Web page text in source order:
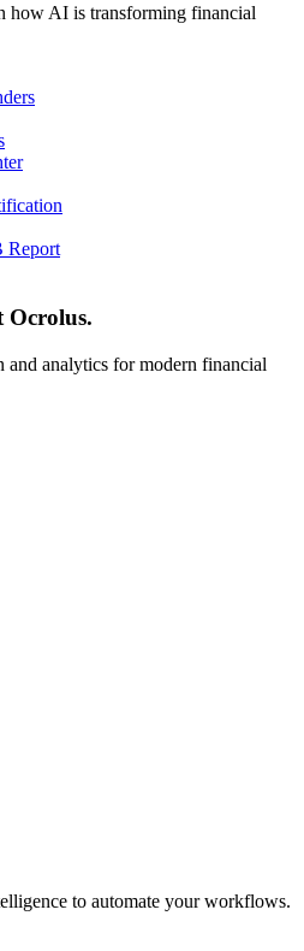
how AI is transforming financial
Report
Ocrolus.
and analytics for modern financial
to automate your workflows.